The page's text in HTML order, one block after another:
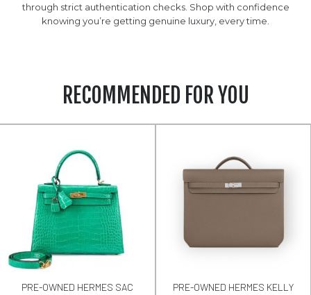
through strict authentication checks. Shop with confidence
knowing you’re getting genuine luxury, every time.
RECOMMENDED FOR YOU
PRE-OWNED HERMES SAC
PRE-OWNED HERMES KELLY